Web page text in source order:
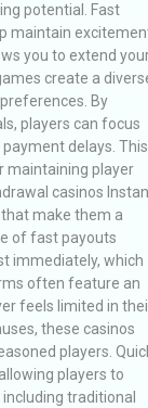
potential. Fast
maintain
you to extend
create a
By
players can focus
delays. This
maintaining player
casinos
make them a
of fast payouts
immediately, which
often feature an
feels limited in
these casinos
players.
players to
traditional